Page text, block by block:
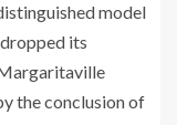
model
its
the conclusion of